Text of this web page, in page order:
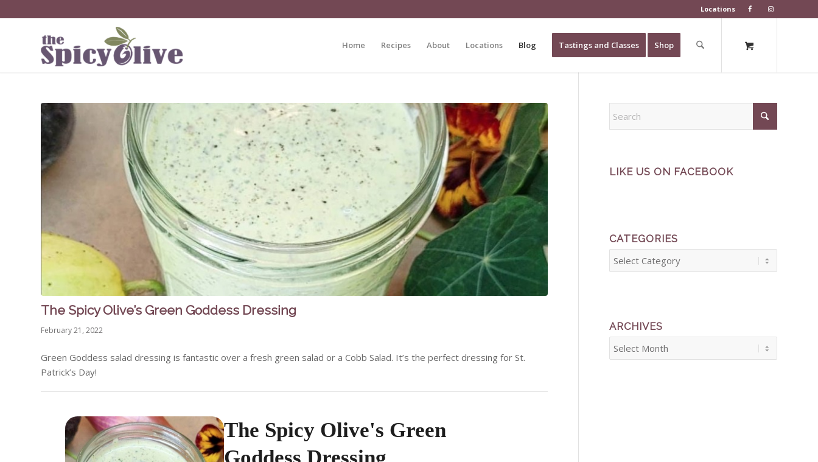
Locations
Home Recipes About Locations Blog Tastings and Classes Shop
The Spicy Olive’s Green Goddess Dressing
February 21, 2022
Green Goddess salad dressing is fantastic over a fresh green salad or a Cobb Salad. It’s the perfect dressing for St.
Patrick’s Day!
The Spicy Olive's Green
LIKE US ON FACEBOOK
CATEGORIES
ARCHIVES